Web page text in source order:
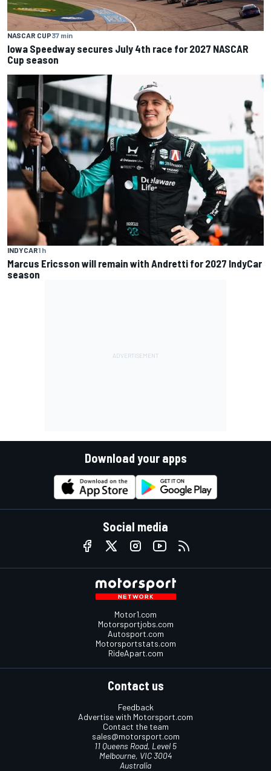
NASCAR CUP37 min
Iowa Speedway secures July 4th race for 2027 NASCAR
Cup season
INDYCAR1 h
Marcus Ericsson will remain with Andretti for 2027 IndyCar
season
Download your apps
Social media
Motor1.com
Motorsportjobs.com
Autosport.com
Motorsportstats.com
RideApart.com
Contact us
Feedback
Advertise with Motorsport.com
Contact the team
sales@motorsport.com
11 Queens Road, Level 5
Melbourne, VIC 3004
Australia